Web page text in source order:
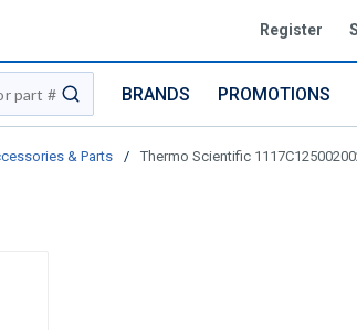
Register
submit search
BRANDS PROMOTIONS
& Parts / Thermo Scientific